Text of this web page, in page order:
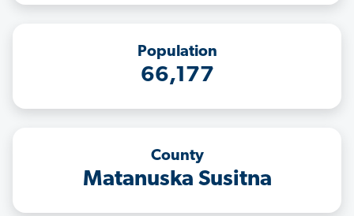
Population
66,177
County
Matanuska Susitna